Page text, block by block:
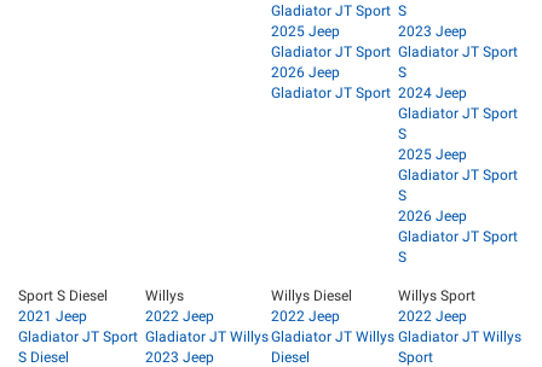
Gladiator JT Sport
2025 Jeep
Gladiator JT Sport
2026 Jeep
Gladiator JT Sport
S
2023 Jeep
Gladiator JT Sport
S
2024 Jeep
Gladiator JT Sport
S
2025 Jeep
Gladiator JT Sport
S
2026 Jeep
Gladiator JT Sport
S
Sport S Diesel
2021 Jeep
Gladiator JT Sport
S Diesel
Willys
2022 Jeep
Gladiator JT Willys
2023 Jeep
Willys Diesel
2022 Jeep
Gladiator JT Willys
Diesel
Willys Sport
2022 Jeep
Gladiator JT Willys
Sport